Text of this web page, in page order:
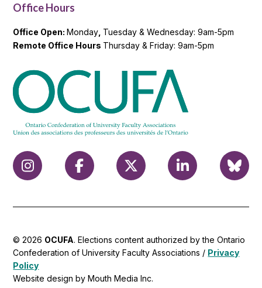
Office Hours
Office Open:Monday Tuesday & Wednesday: 9am-5pm
Remote Office Hours Thursday & Friday: 9am-5pm
© 2026 OCUFA. Elections content authorized by the Ontario
Confederation of University Faculty Associations / Privacy
Policy
Website design by Mouth Media Inc.